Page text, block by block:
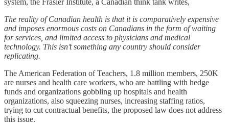
The reality of Canadian health is that it is comparatively expensive
and imposes enormous costs on Canadians in the form of waiting
for services, and limited access to physicians and medical
technology. This isn’t something any country should consider
replicating.
The American Federation of Teachers, 1.8 million members, 250K
are nurses and health care workers, who are battling with hedge
funds and organizations gobbling up hospitals and health
organizations, also squeezing nurses, increasing staffing ratios,
trying to cut contractual benefits, the proposed law does not address
this issue.